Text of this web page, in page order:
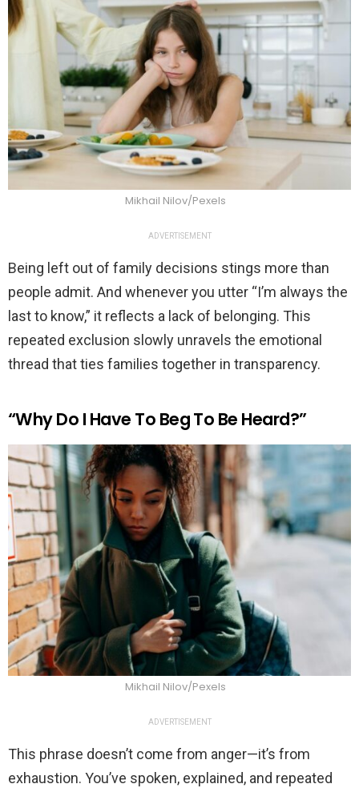
Mikhail Nilov/Pexels
ADVERTISEMENT
Being left out of family decisions stings more than
people admit. And whenever you utter “I’m always the
last to know,” it reflects a lack of belonging. This
repeated exclusion slowly unravels the emotional
thread that ties families together in transparency.
“Why Do I Have To Beg To Be Heard?”
Mikhail Nilov/Pexels
ADVERTISEMENT
This phrase doesn’t come from anger—it’s from
exhaustion. You’ve spoken, explained, and repeated